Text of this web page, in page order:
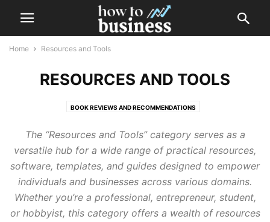
Home Resources and Tools
RESOURCES AND TOOLS
BOOK REVIEWS AND RECOMMENDATIONS
WEBINARS AND ONLINE COURSES
The “Resources and Tools” category serves as a
versatile hub for a wide range of practical resources,
software, templates, and guides designed to empower
individuals and businesses across various domains.
Whether you’re a professional, entrepreneur, student,
or hobbyist, this category offers a wealth of resources